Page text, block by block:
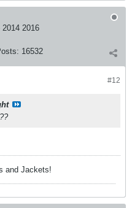
2014 2016
16532
#12
and Jackets!